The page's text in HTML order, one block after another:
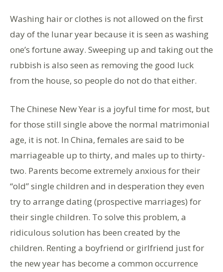
Washing hair or clothes is not allowed on the first
day of the lunar year because it is seen as washing
one’s fortune away. Sweeping up and taking out the
rubbish is also seen as removing the good luck
from the house, so people do not do that either.
The Chinese New Year is a joyful time for most, but
for those still single above the normal matrimonial
age, it is not. In China, females are said to be
marriageable up to thirty, and males up to thirty-
two. Parents become extremely anxious for their
“old” single children and in desperation they even
try to arrange dating (prospective marriages) for
their single children. To solve this problem, a
ridiculous solution has been created by the
children. Renting a boyfriend or girlfriend just for
the new year has become a common occurrence